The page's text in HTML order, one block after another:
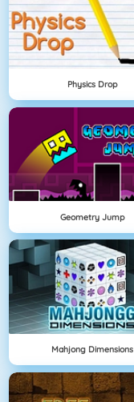
Physics Drop
Geometry Jump
Mahjong Dimensions